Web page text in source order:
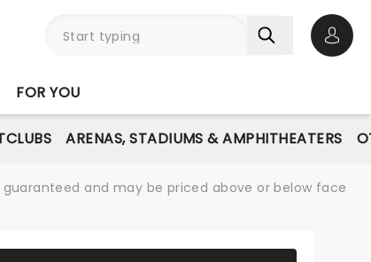
FOR YOU
ARENAS, STADIUMS & AMPHITHEATERS
and may be priced above or below face